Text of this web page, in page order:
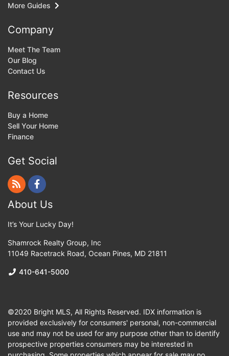
More Guides
Company
Meet The Team
Our Blog
Contact Us
Resources
Buy a Home
Sell Your Home
Finance
Get Social
About Us
It’s Your Lucky Day!
Shamrock Realty Group, Inc
11049 Racetrack Road, Ocean Pines, MD 21811
410-641-5000
©2020 Bright MLS, All Rights Reserved. IDX information is
provided exclusively for consumers' personal, non-commercial
use and may not be used for any purpose other than to identify
prospective properties consumers may be interested in